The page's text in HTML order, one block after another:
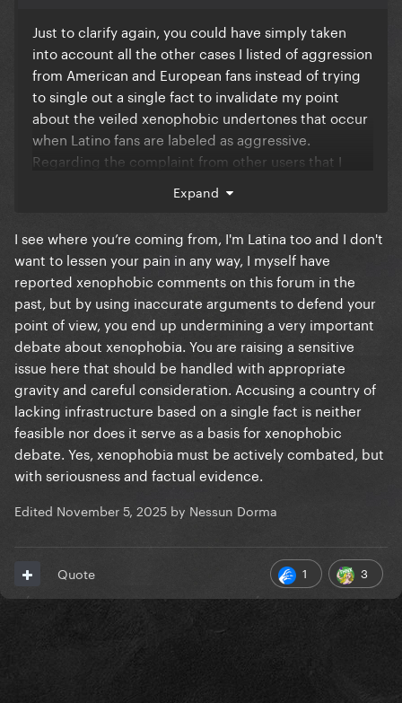
Just to clarify again, you could have simply taken
into account all the other cases I listed of aggression
from American and European fans instead of trying
to single out a single fact to invalidate my point
about the veiled xenophobic undertones that occur
when Latino fans are labeled as aggressive.
Regarding the complaint from other users that I
one incident, see how annoying it is to do what you
Expand
I see where you’re coming from, I'm Latina too and I don't
want to lessen your pain in any way, I myself have
reported xenophobic comments on this forum in the
past, but by using inaccurate arguments to defend your
point of view, you end up undermining a very important
debate about xenophobia. You are raising a sensitive
issue here that should be handled with appropriate
gravity and careful consideration. Accusing a country of
lacking infrastructure based on a single fact is neither
feasible nor does it serve as a basis for xenophobic
debate. Yes, xenophobia must be actively combated, but
with seriousness and factual evidence.
Edited November 5, 2025 by Nessun Dorma
1 3
Quote